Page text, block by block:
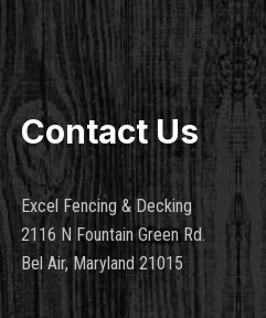
Contact Us
Excel Fencing & Decking
2116 N Fountain Green Rd.
Bel Air, Maryland 21015